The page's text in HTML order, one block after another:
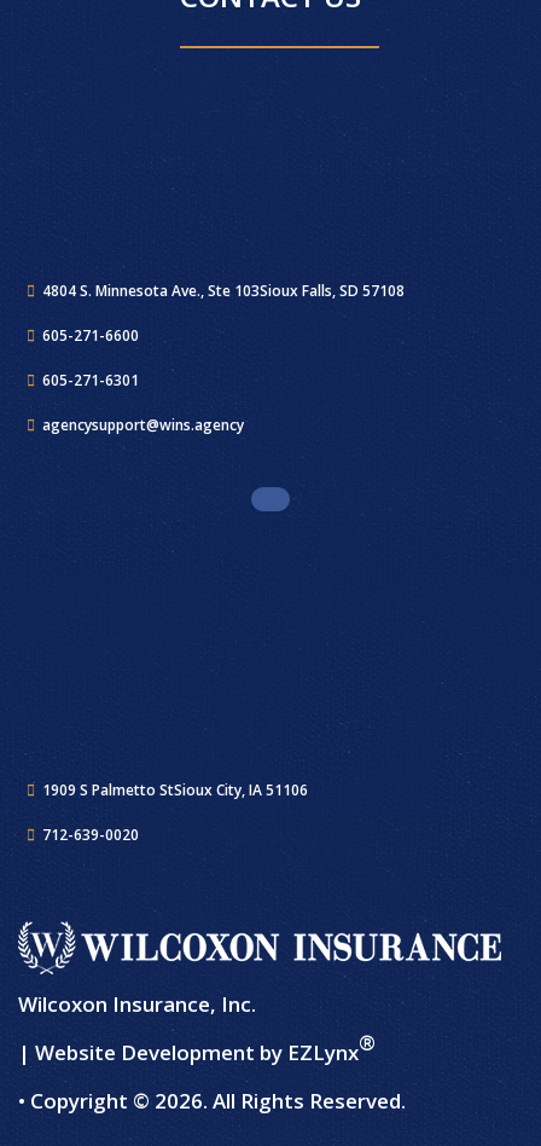
4804 S. Minnesota Ave., Ste 103Sioux Falls, SD 57108
605-271-6600
605-271-6301
agencysupport@wins.agency
1909 S Palmetto StSioux City, IA 51106
712-639-0020
Wilcoxon Insurance, Inc.
| Website Development by EZLynx®
• Copyright © 2026. All Rights Reserved.